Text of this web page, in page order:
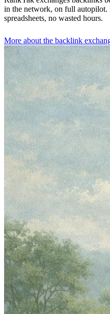
in the network, on full autopilot.
spreadsheets, no wasted hours.
More about the backlink